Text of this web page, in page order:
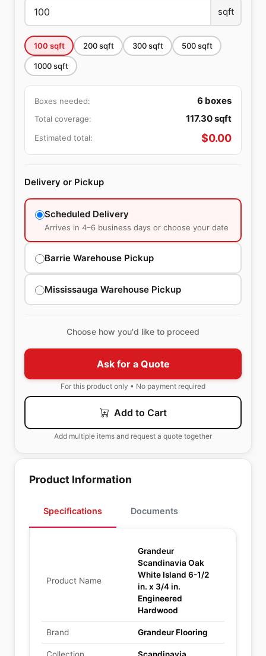
sqft
100 sqft 200sqft 300sqft 500sqft
1000sqft
Boxes needed: 6 boxes
Total coverage: 117.30sqft
Estimated total: $0.00
Delivery or Pickup
Scheduled Delivery
Arrives in 4–6 business days or choose your date
Barrie Warehouse Pickup
Mississauga Warehouse Pickup
Choose how you'd like to proceed
Ask for a Quote
For this product only • No payment required
Add to Cart
Add multiple items and request a quote together
Product Information
Specifications Documents
Product Name
Grandeur
Scandinavia Oak
White Island 6-1/2
in. x 3/4 in.
Engineered
Hardwood
Brand Grandeur Flooring